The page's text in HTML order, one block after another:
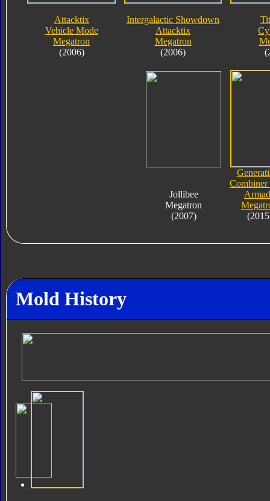
Attacktix
Vehicle Mode
Megatron
(2006)
Intergalactic Showdown
Attacktix
Megatron
(2006)
Jollibee
Megatron
(2007)
Combiner
Mold History